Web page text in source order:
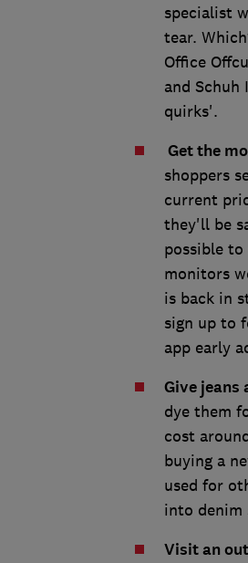
specialist
tear.
Office
and
quirks'.
Get the
shoppers
current
they'll be
possible
monitors
is back in
sign up to
app early
Give jeans
dye them
cost
buying a
used for
into denim
Visit an